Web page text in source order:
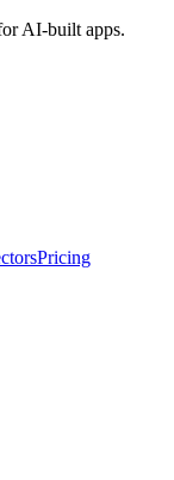
AI-built apps.
Pricing